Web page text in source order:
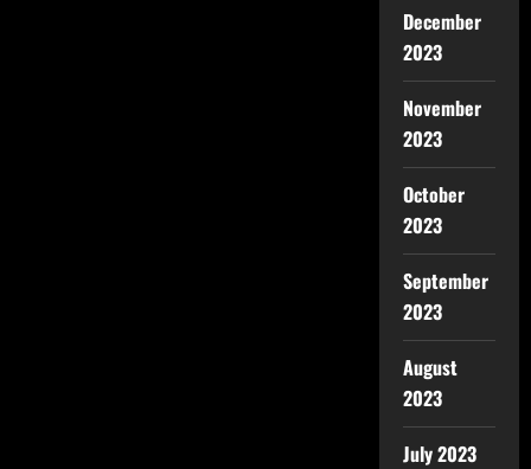
December
2023
November
2023
October
2023
September
2023
August
2023
July 2023